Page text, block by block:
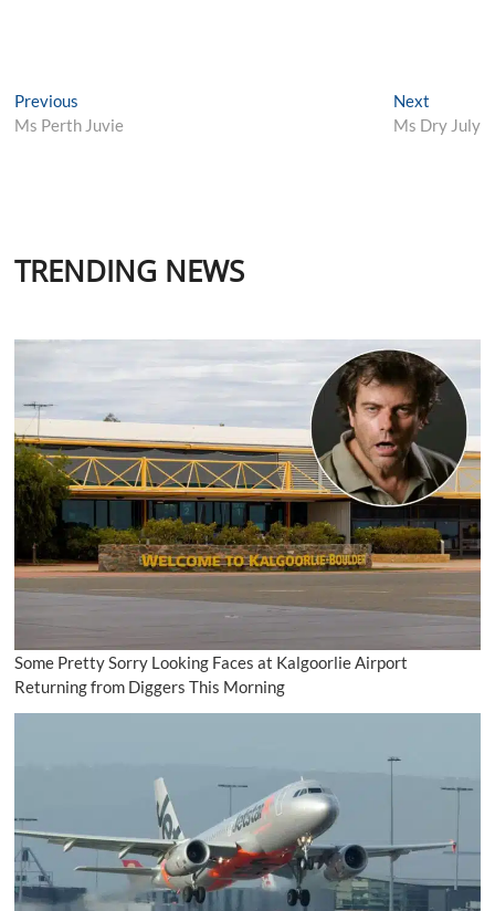
Post
navigation
Previous
post:
Ms Perth Juvie
NextNext
post:
Ms Dry July
TRENDING NEWS
Some Pretty Sorry Looking Faces at Kalgoorlie Airport
Returning from Diggers This Morning